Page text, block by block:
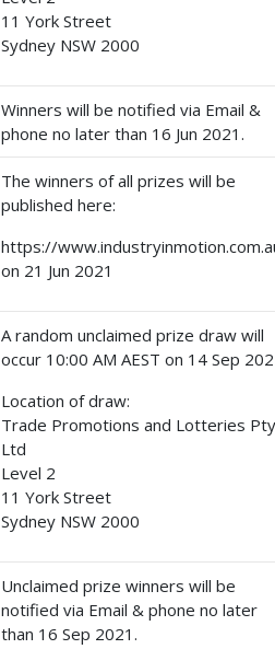
11 York Street
Sydney NSW 2000
Winners will be notified via Email &
phone no later than 16 Jun 2021.
The winners of all prizes will be
published here:
https://
on 21 Jun 2021
A random unclaimed prize draw will
occur 10:00 AM AEST on 14 Sep
Location of draw:
Trade Promotions and Lotteries Pty
Ltd
Level 2
11 York Street
Sydney NSW 2000
Unclaimed prize winners will be
notified via Email & phone no later
than 16 Sep 2021.